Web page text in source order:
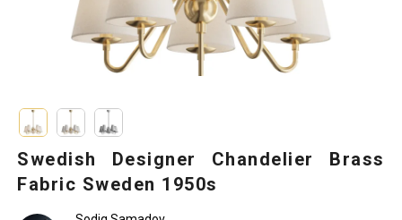
Swedish Designer Chandelier Brass
Fabric Sweden 1950s